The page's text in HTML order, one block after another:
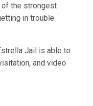
the strongest
in trouble
Jail is able to
and video